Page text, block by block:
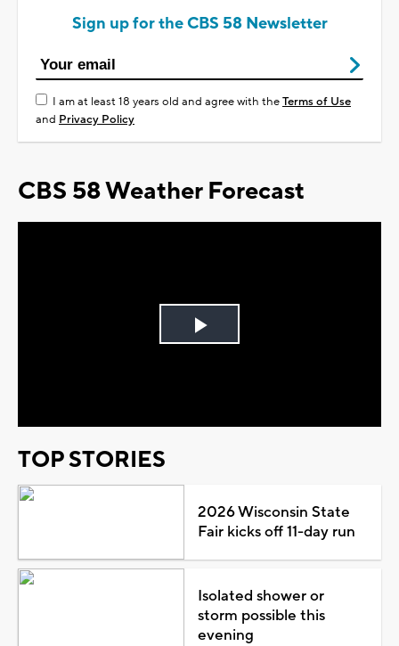
Sign up for the CBS 58 Newsletter
I am at least 18 years old and agree with theTerms of Use
and Privacy Policy
CBS 58 Weather Forecast
Play
TOP STORIES
2026 Wisconsin State
Fair kicks off 11-day run
Isolated shower or
storm possible this
evening